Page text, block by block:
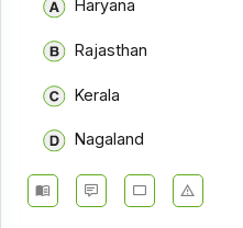
Haryana
Rajasthan
Kerala
Nagaland